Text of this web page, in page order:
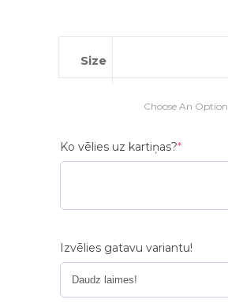
Size
Choose An Option
Ko vēlies uz kartiņas?*(required)
Izvēlies gatavu variantu!